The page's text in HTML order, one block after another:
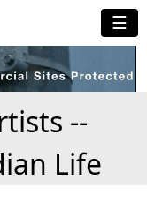
☰
--
Life